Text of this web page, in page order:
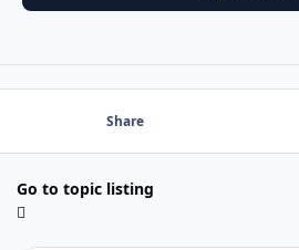
Share
Go to topic listing